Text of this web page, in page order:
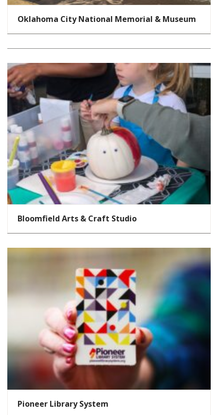
Oklahoma City National Memorial & Museum
Bloomfield Arts & Craft Studio
Pioneer Library System